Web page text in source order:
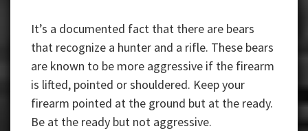
It’s a documented fact that there are bears
that recognize a hunter and a rifle. These bears
are known to be more aggressive if the firearm
is lifted, pointed or shouldered. Keep your
firearm pointed at the ground but at the ready.
Be at the ready but not aggressive.